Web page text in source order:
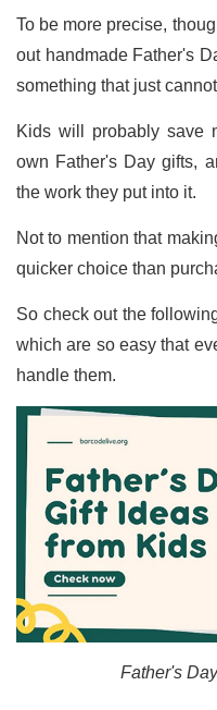
To be more precise,
out handmade Father's
something that just
Kids will probably save
own Father's Day gifts,
the work they put into it.
Not to mention that
quicker choice than
So check out the
which are so easy that
handle them.
Father's